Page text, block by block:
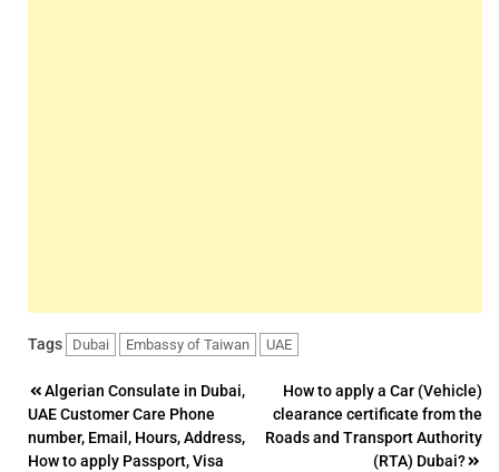
Tags Dubai Embassy of Taiwan UAE
Post
navigation
Algerian Consulate in Dubai,
UAE Customer Care Phone
number, Email, Hours, Address,
How to apply Passport, Visa
How to apply a Car (Vehicle)
clearance certificate from the
Roads and Transport Authority
(RTA) Dubai?